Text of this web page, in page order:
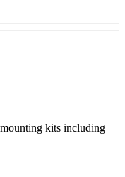
kits including